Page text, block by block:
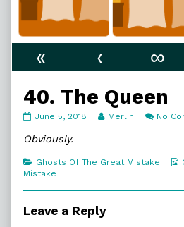
« ‹ ∞
40. The Queen
40.
Queen
on
June 5, 2018
Read
the
Merlin No
Obviously.
Categories
Ghosts Of The Great Mistake
Mistake
Leave a Reply